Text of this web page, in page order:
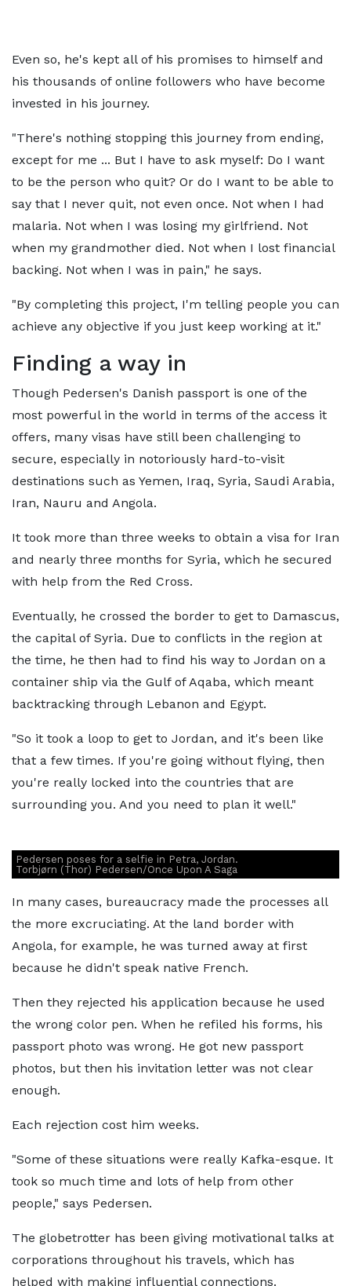
Even so, he's kept all of his promises to himself and
his thousands of online followers who have become
invested in his journey.
"There's nothing stopping this journey from ending,
except for me ... But I have to ask myself: Do I want
to be the person who quit? Or do I want to be able to
say that I never quit, not even once. Not when I had
malaria. Not when I was losing my girlfriend. Not
when my grandmother died. Not when I lost financial
backing. Not when I was in pain," he says.
"By completing this project, I'm telling people you can
achieve any objective if you just keep working at it."
Finding a way in
Though Pedersen's Danish passport is one of the
most powerful in the world in terms of the access it
offers, many visas have still been challenging to
secure, especially in notoriously hard-to-visit
destinations such as Yemen, Iraq, Syria, Saudi Arabia,
Iran, Nauru and Angola.
It took more than three weeks to obtain a visa for Iran
and nearly three months for Syria, which he secured
with help from the Red Cross.
Eventually, he crossed the border to get to Damascus,
the capital of Syria. Due to conflicts in the region at
the time, he then had to find his way to Jordan on a
container ship via the Gulf of Aqaba, which meant
backtracking through Lebanon and Egypt.
"So it took a loop to get to Jordan, and it's been like
that a few times. If you're going without flying, then
you're really locked into the countries that are
surrounding you. And you need to plan it well."
Pedersen poses for a selfie in Petra, Jordan.
Torbjørn (Thor) Pedersen/Once Upon A Saga
In many cases, bureaucracy made the processes all
the more excruciating. At the land border with
Angola, for example, he was turned away at first
because he didn't speak native French.
Then they rejected his application because he used
the wrong color pen. When he refiled his forms, his
passport photo was wrong. He got new passport
photos, but then his invitation letter was not clear
enough.
Each rejection cost him weeks.
"Some of these situations were really Kafka-esque. It
took so much time and lots of help from other
people," says Pedersen.
The globetrotter has been giving motivational talks at
corporations throughout his travels, which has
helped with making influential connections.